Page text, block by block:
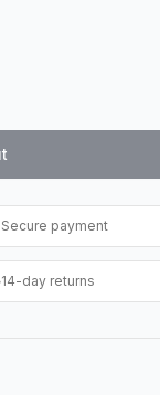
Secure payment
14-day returns